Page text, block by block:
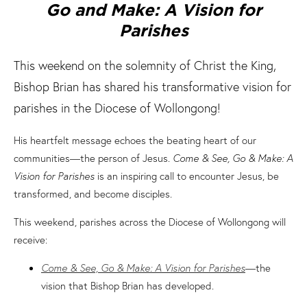
Go and Make: A Vision for
Parishes
This weekend on the solemnity of Christ the King,
Bishop Brian has shared his transformative vision for
parishes in the Diocese of Wollongong!
His heartfelt message echoes the beating heart of our
communities—the person of Jesus. Come & See, Go & Make: A
Vision for Parishes is an inspiring call to encounter Jesus, be
transformed, and become disciples.
This weekend, parishes across the Diocese of Wollongong will
receive:
Come & See, Go & Make: A Vision for Parishes—the
vision that Bishop Brian has developed.